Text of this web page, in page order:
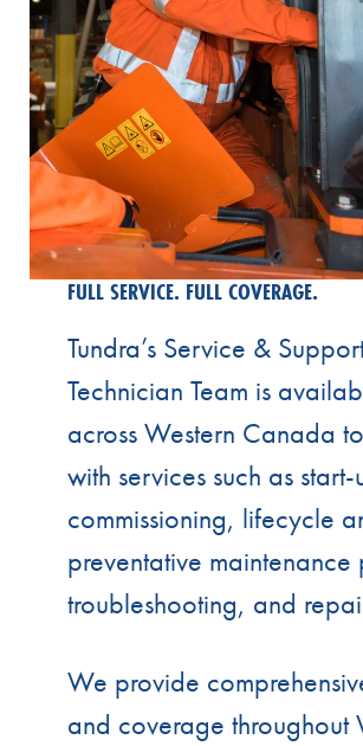
FULL SERVICE. FULL COVERAGE.
Tundra’s Service &
Technician Team is
across Western Canada
with services such as
commissioning, lifecycle
preventative maintenance
troubleshooting, and
We provide
and coverage throughout